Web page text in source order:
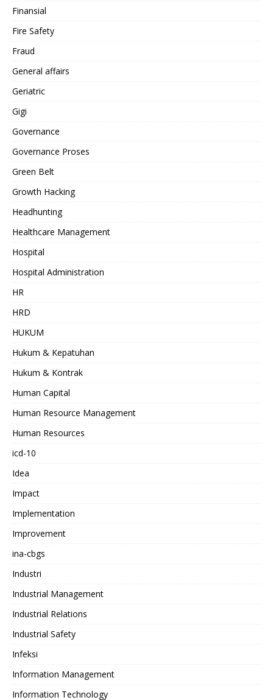
Finansial
Fire Safety
Fraud
General affairs
Geriatric
Gigi
Governance
Governance Proses
Green Belt
Growth Hacking
Headhunting
Healthcare Management
Hospital
Hospital Administration
HR
HRD
HUKUM
Hukum & Kepatuhan
Hukum & Kontrak
Human Capital
Human Resource Management
Human Resources
icd-10
Idea
Impact
Implementation
Improvement
ina-cbgs
Industri
Industrial Management
Industrial Relations
Industrial Safety
Infeksi
Information Management
Information Technology